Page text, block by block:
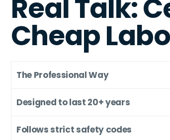
Real Talk:
Cheap
The Professional Way
Designed to last 20+ years
Follows strict safety codes